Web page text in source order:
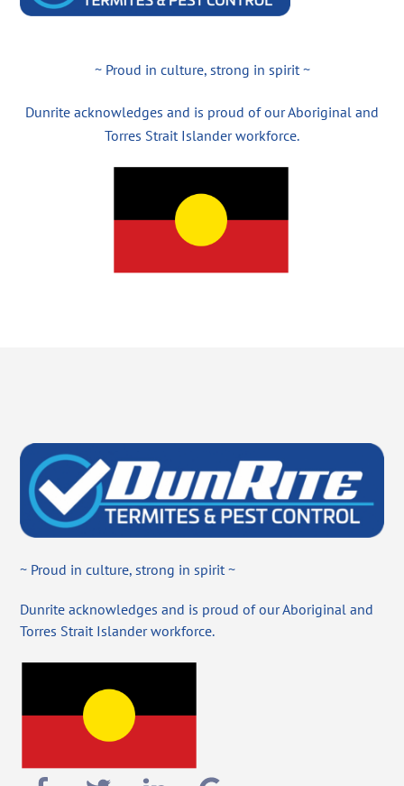
~ Proud in culture, strong in spirit ~
Dunrite acknowledges and is proud of our Aboriginal and
Torres Strait Islander workforce.
~ Proud in culture, strong in spirit ~
Dunrite acknowledges and is proud of our Aboriginal and
Torres Strait Islander workforce.